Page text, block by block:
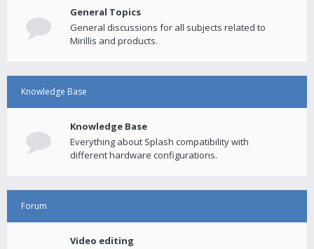
General Topics
General discussions for all subjects related to
Mirillis and products.
Knowledge Base
Knowledge Base
Everything about Splash compatibility with
different hardware configurations.
Forum
Video editing